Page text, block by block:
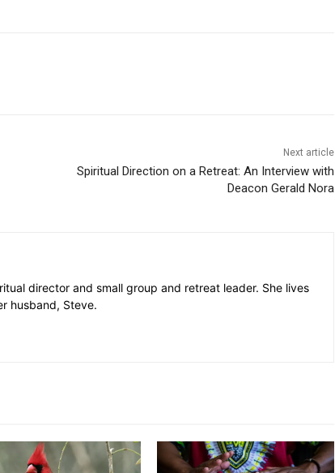
Next article
Spiritual Direction on a Retreat: An Interview with
Deacon Gerald Nora
director and small group and retreat leader. She lives
husband, Steve.